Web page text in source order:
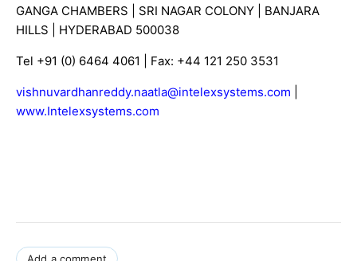
GANGA CHAMBERS | SRI NAGAR COLONY | BANJARA
HILLS | HYDERABAD 500038
Tel +91 (0) 6464 4061 | Fax: +44 121 250 3531
vishnuvardhanreddy.naatla@intelexsystems.com
www.Intelexsystems.com